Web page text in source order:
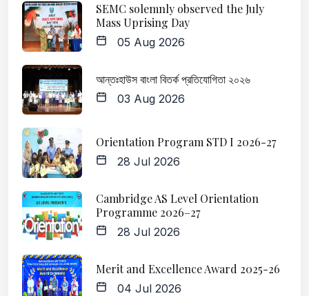
SEMC solemnly observed the July
Mass Uprising Day
05 Aug 2026
আন্তঃহাউস বাংলা বিতর্ক প্রতিযোগিতা ২০২৬
03 Aug 2026
Orientation Program STD I 2026-27
28 Jul 2026
Cambridge AS Level Orientation
Programme 2026–27
28 Jul 2026
Merit and Excellence Award 2025-26
04 Jul 2026